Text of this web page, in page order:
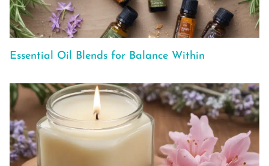
Essential Oil Blends for Balance Within